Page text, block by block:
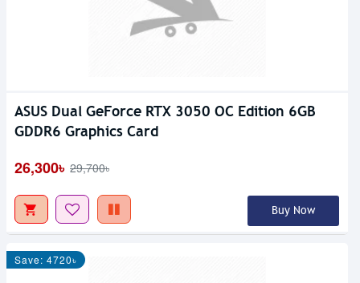
ASUS Dual GeForce RTX 3050 OC Edition 6GB
GDDR6 Graphics Card
26,300৳ 29,700৳
Buy Now
Save: 4720৳